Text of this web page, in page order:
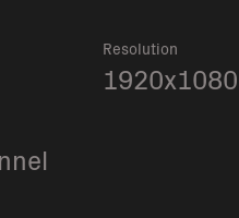
Resolution
1920x1080